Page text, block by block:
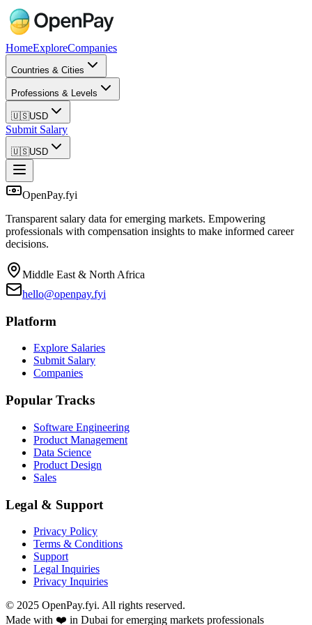
HomeExploreCompanies
Countries & Cities
Professions & Levels
🇺🇸USD
Submit Salary
🇺🇸USD
OpenPay.fyi
Transparent salary data for emerging markets. Empowering
professionals with compensation insights to make informed career
decisions.
Middle East & North Africa
hello@openpay.fyi
Platform
Explore Salaries
Submit Salary
Companies
Popular Tracks
Software Engineering
Product Management
Data Science
Product Design
Sales
Legal & Support
Privacy Policy
Terms & Conditions
Support
Legal Inquiries
Privacy Inquiries
© 2025 OpenPay.fyi. All rights reserved.
Made with ❤️ in Dubai for emerging markets professionals